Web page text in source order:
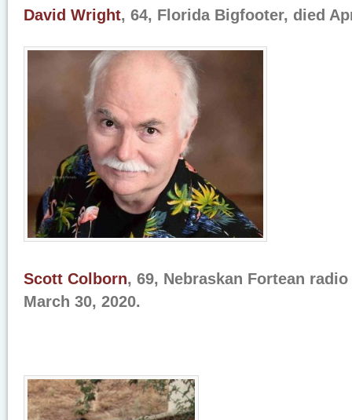
David Wright, 64, Florida Bigfooter, died
Scott Colborn, 69, Nebraskan Fortean
March 30, 2020.